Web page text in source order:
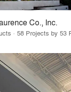
Co., Inc.